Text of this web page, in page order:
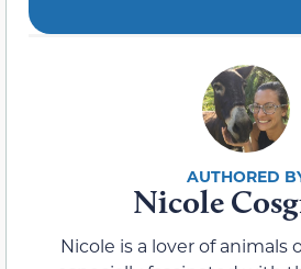
Nicole
Nicole is a lover of animals